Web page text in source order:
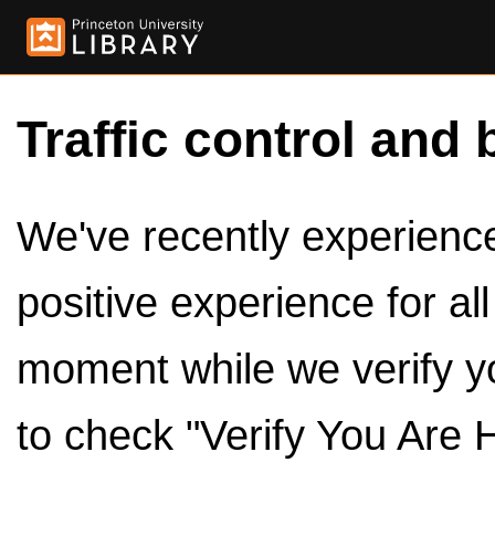
Traffic control and
We've recently
positive experience for
moment while we verify
to check "Verify You Are